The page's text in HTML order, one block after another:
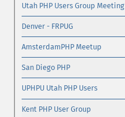
Utah PHP Users Group Meeting
Denver - FRPUG
AmsterdamPHP Meetup
San Diego PHP
UPHPU Utah PHP Users
Kent PHP User Group